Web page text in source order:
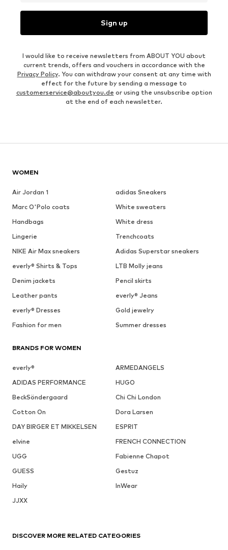
Sign up
I would like to receive newsletters from ABOUT YOU about
current trends, offers and vouchers in accordance with the
Privacy Policy. You can withdraw your consent at any time with
effect for the future by sending a message to
customerservice@aboutyou.de or using the unsubscribe option
at the end of each newsletter.
WOMEN
Air Jordan 1
adidas Sneakers
Marc O'Polo coats
White sweaters
Handbags
White dress
Lingerie
Trenchcoats
NIKE Air Max sneakers
Adidas Superstar sneakers
everly® Shirts & Tops
LTB Molly jeans
Denim jackets
Pencil skirts
Leather pants
everly® Jeans
everly® Dresses
Gold jewelry
Fashion for men
Summer dresses
BRANDS FOR WOMEN
everly®
ARMEDANGELS
ADIDAS PERFORMANCE
HUGO
BeckSöndergaard
Chi Chi London
Cotton On
Dora Larsen
DAY BIRGER ET MIKKELSEN
ESPRIT
elvine
FRENCH CONNECTION
UGG
Fabienne Chapot
GUESS
Gestuz
Haily
InWear
JJXX
DISCOVER MORE RELATED CATEGORIES